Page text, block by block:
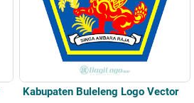
Kabupaten Buleleng Logo Vector